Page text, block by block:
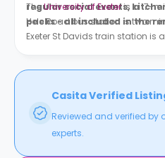
regular social events,
packs - all included in the
TheUniversity of Exeteris a 17-
Hele Road bus station is two
Exeter St Davids train station is
Casita Verified
Reviewed and verified
experts.